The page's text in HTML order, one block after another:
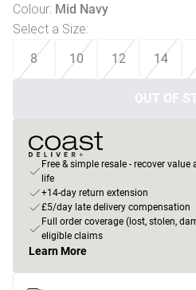
Colour: Mid Navy
Select a Size:
8 10 12 14
OUT OF
Free & simple resale - recover
life
+14-day return extension
£5/day late delivery compensation
Full order coverage (lost, stolen,
eligible claims
Learn More